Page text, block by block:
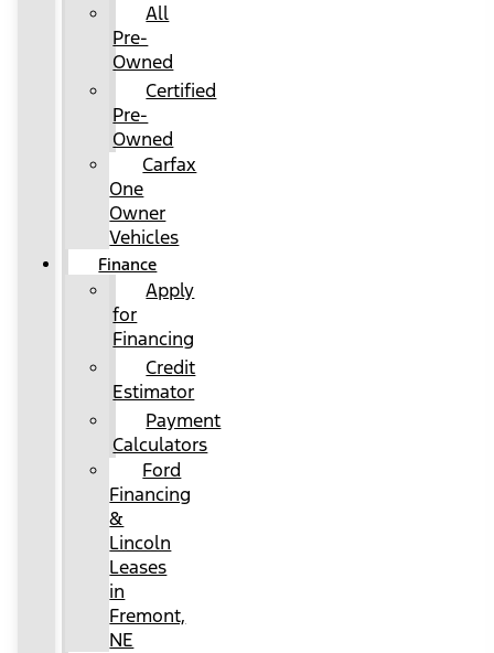
All
Pre-
Owned
Certified
Pre-
Owned
Carfax
One
Owner
Vehicles
Finance
Apply
for
Financing
Credit
Estimator
Payment
Calculators
Ford
Financing
&
Lincoln
Leases
in
Fremont,
NE